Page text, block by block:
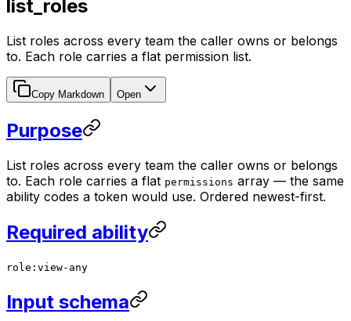
list_roles
List roles across every team the caller owns or belongs
to. Each role carries a flat permission list.
Copy Markdown Open
Purpose
List roles across every team the caller owns or belongs
to. Each role carries a flat permissions array — the same
ability codes a token would use. Ordered newest-first.
Required ability
role:view-any
Input schema